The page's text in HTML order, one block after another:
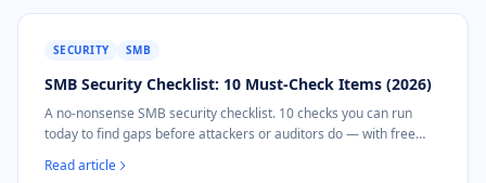
SECURITY SMB
SMB Security Checklist: 10 Must-Check Items (2026)
A no-nonsense SMB security checklist. 10 checks you can run
today to find gaps before attackers or auditors do — with free
Read article